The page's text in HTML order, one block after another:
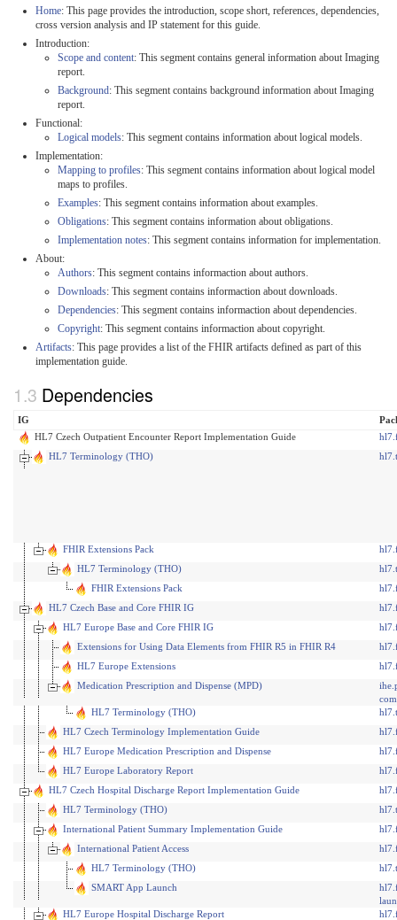
Home: This page provides the introduction, scope short, references, dependencies,
cross version analysis and IP statement for this guide.
Introduction:
Scope and content: This segment contains general information about Imaging
report.
Background: This segment contains background information about Imaging
report.
Functional:
Logical models: This segment contains information about logical models.
Implementation:
Mapping to profiles: This segment contains information about logical model
maps to profiles.
Examples: This segment contains information about examples.
Obligations: This segment contains information about obligations.
Implementation notes: This segment contains information for implementation.
About:
Authors: This segment contains informaction about authors.
Downloads: This segment contains informaction about downloads.
Dependencies: This segment contains informaction about dependencies.
Copyright: This segment contains informaction about copyright.
Artifacts: This page provides a list of the FHIR artifacts defined as part of this
implementation guide.
Dependencies
IG
HL7 Czech Outpatient Encounter Report Implementation Guide
HL7 Terminology (THO)
FHIR Extensions Pack
HL7 Terminology (THO)
FHIR Extensions Pack
HL7 Czech Base and Core FHIR IG
HL7 Europe Base and Core FHIR IG
Extensions for Using Data Elements from FHIR R5 in FHIR R4
HL7 Europe Extensions
Medication Prescription and Dispense (MPD)
HL7 Terminology (THO)
HL7 Czech Terminology Implementation Guide
HL7 Europe Medication Prescription and Dispense
HL7 Europe Laboratory Report
HL7 Czech Hospital Discharge Report Implementation Guide
HL7 Terminology (THO)
International Patient Summary Implementation Guide
International Patient Access
HL7 Terminology (THO)
SMART App Launch
HL7 Europe Hospital Discharge Report